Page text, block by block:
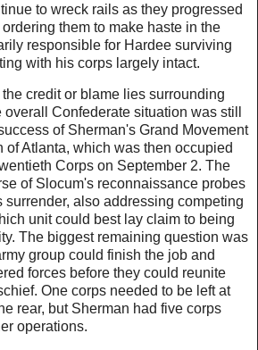
to wreck rails as they progressed
them to make haste in the
responsible for Hardee surviving
with his corps largely intact.
credit or blame lies surrounding
Confederate situation was still
of Sherman's Grand Movement
of Atlanta, which was then occupied
Corps on September 2. The
of Slocum's reconnaissance probes
surrender, also addressing competing
unit could best lay claim to being
The biggest remaining question was
group could finish the job and
forces before they could reunite
One corps needed to be left at
rear, but Sherman had five corps
operations.